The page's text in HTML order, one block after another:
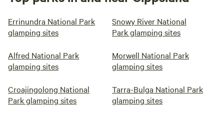
Errinundra National Park
glamping sites
Snowy River National
Park glamping sites
Alfred National Park
glamping sites
Morwell National Park
glamping sites
Croajingolong National
Park glamping sites
Tarra-Bulga National Park
glamping sites